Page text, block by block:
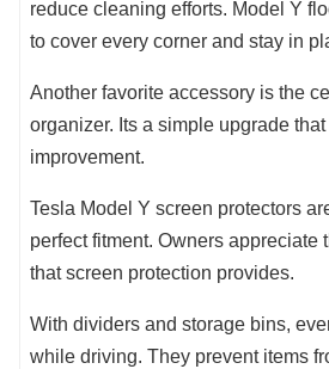
reduce cleaning efforts. Model Y
to cover every corner and stay in
Another favorite accessory is the
organizer. Its a simple upgrade
improvement.
Tesla Model Y screen protectors
perfect fitment. Owners appreciate
that screen protection provides.
With dividers and storage bins,
while driving. They prevent items